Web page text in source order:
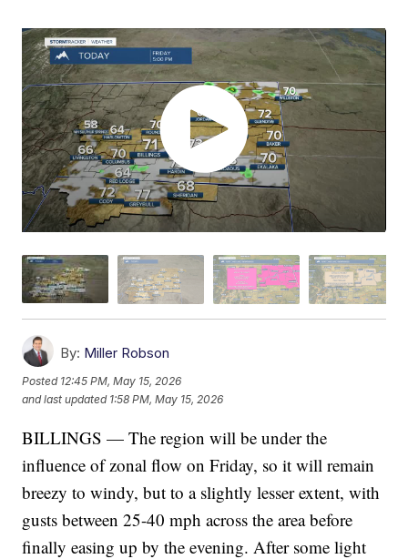
By: Miller Robson
Posted 12:45 PM, May 15, 2026
and last updated 1:58 PM, May 15, 2026
BILLINGS — The region will be under the
influence of zonal flow on Friday, so it will remain
breezy to windy, but to a slightly lesser extent, with
gusts between 25-40 mph across the area before
finally easing up by the evening. After some light